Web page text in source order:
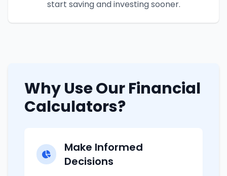
start saving and investing sooner.
Why Use Our Financial
Calculators?
Make Informed
Decisions